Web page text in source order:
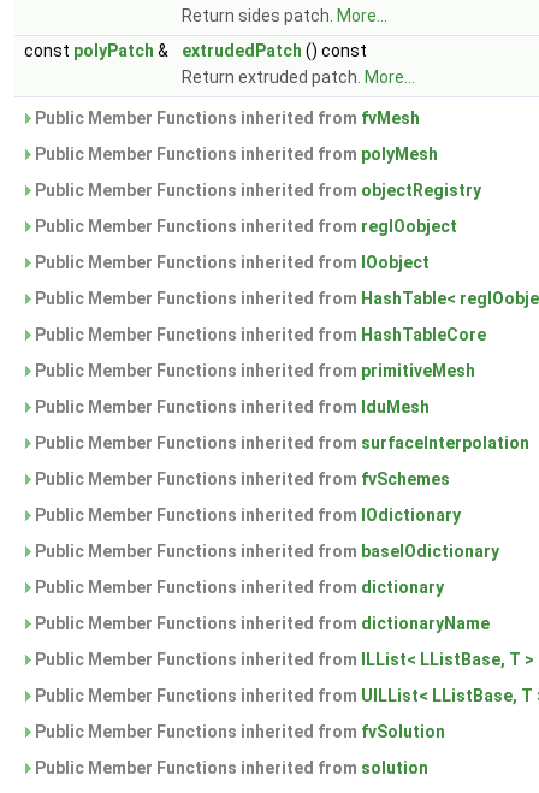
Return sides patch. More...
const polyPatch & extrudedPatch () const
Return extruded patch. More...
Public Member Functions inherited from fvMesh
Public Member Functions inherited from polyMesh
Public Member Functions inherited from objectRegistry
Public Member Functions inherited from regIOobject
Public Member Functions inherited from IOobject
Public Member Functions inherited from HashTable<
Public Member Functions inherited from HashTableCore
Public Member Functions inherited from primitiveMesh
Public Member Functions inherited from lduMesh
Public Member Functions inherited from surfaceInterpolation
Public Member Functions inherited from fvSchemes
Public Member Functions inherited from IOdictionary
Public Member Functions inherited from baseIOdictionary
Public Member Functions inherited from dictionary
Public Member Functions inherited from dictionaryName
Public Member Functions inherited from
ILList< LListBase, T >
Public Member Functions inherited from UILList< LListBase, T
Public Member Functions inherited from fvSolution
Public Member Functions inherited from solution